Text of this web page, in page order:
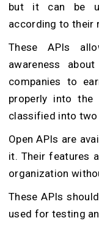
but it can be
according to their
These APIs
awareness
companies to
properly into the
classified into two
Open APIs are
it. Their features
organization
These APIs
used for testing